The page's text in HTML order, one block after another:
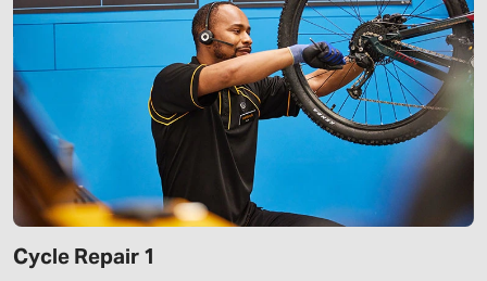
Cycle Repair 1